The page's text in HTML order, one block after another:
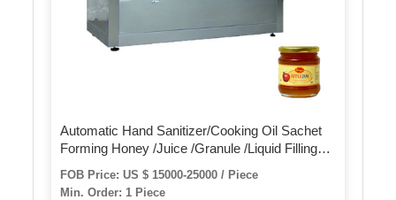
Automatic Hand Sanitizer/Cooking Oil Sachet
Forming Honey /Juice /Granule /Liquid Filling
Plastic Sachet Small Pouch Bag Packing
Machine Price
FOB Price: US $ 15000-25000 / Piece
Min. Order: 1 Piece